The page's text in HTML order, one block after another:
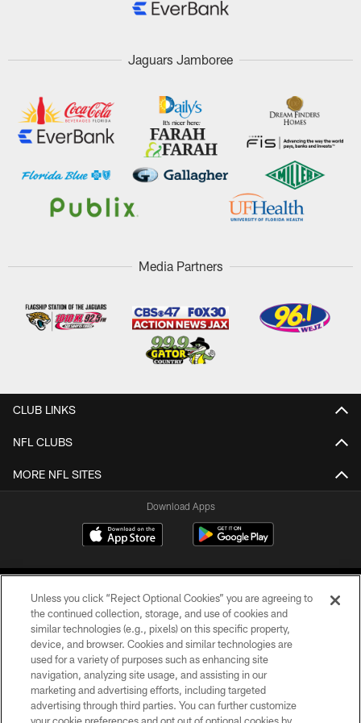
Jaguars Jamboree
Media Partners
CLUB LINKS
NFL CLUBS
MORE NFL SITES
Download Apps
©2026 Jacksonville Jaguars, LLC. All Rights Reserved.
PRIVACY POLICY
ACCESSIBILITY
Unless you click “Reject Optional Cookies” you are agreeing to
the continued collection, storage, and use of cookies and
similar technologies (e.g., pixels) on this specific property,
device, and browser. Cookies and similar technologies are
used for a variety of purposes such as enhancing site
navigation, analyzing site usage, and assisting in our
marketing and advertising efforts, including targeted
advertising through third parties. You can further customize